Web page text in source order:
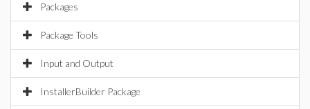
Packages
Package Tools
Input and Output
InstallerBuilder Package